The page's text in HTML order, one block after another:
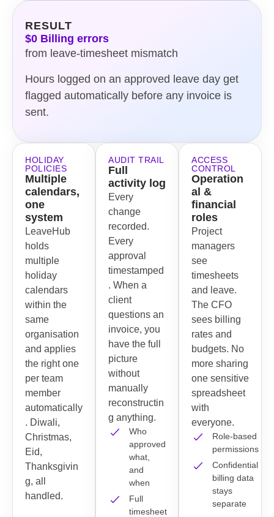
RESULT
$0 Billing errors
from leave-timesheet mismatch
Hours logged on an approved leave day get
flagged automatically before any invoice is
sent.
HOLIDAY
POLICIES
Multiple
calendars,
one
system
LeaveHub
holds
multiple
holiday
calendars
within the
same
organisation
and applies
the right one
per team
member
automatically
. Diwali,
Christmas,
Eid,
Thanksgivin
g, all
handled.
AUDIT TRAIL
Full
activity log
Every
change
recorded.
Every
approval
timestamped
. When a
client
questions an
invoice, you
have the full
picture
without
manually
reconstructin
g anything.
Who
approved
what,
and
when
Full
timesheet
ACCESS
CONTROL
Operation
al &
financial
roles
Project
managers
see
timesheets
and leave.
The CFO
sees billing
rates and
budgets. No
more sharing
one sensitive
spreadsheet
with
everyone.
Role-based
permissions
Confidential
billing data
stays
separate